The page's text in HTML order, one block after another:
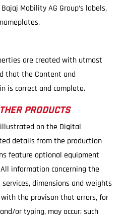
Mobility AG Group’s labels,
are created with utmost
that the Content and
is correct and complete.
PRODUCTS
on the Digital
details from the production
feature optional equipment
information concerning the
dimensions and weights
the provison that errors, for
or typing, may occur; such